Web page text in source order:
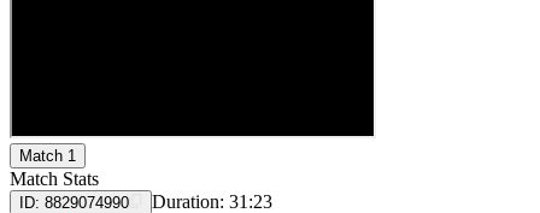
Match 1
Match Stats
ID: 8829074990 Duration: 31:23